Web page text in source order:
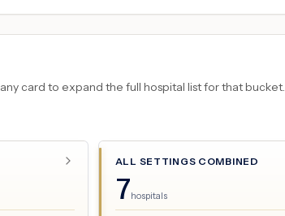
card to expand the full hospital list for that bucket.
ALL SETTINGS COMBINED
7hospitals